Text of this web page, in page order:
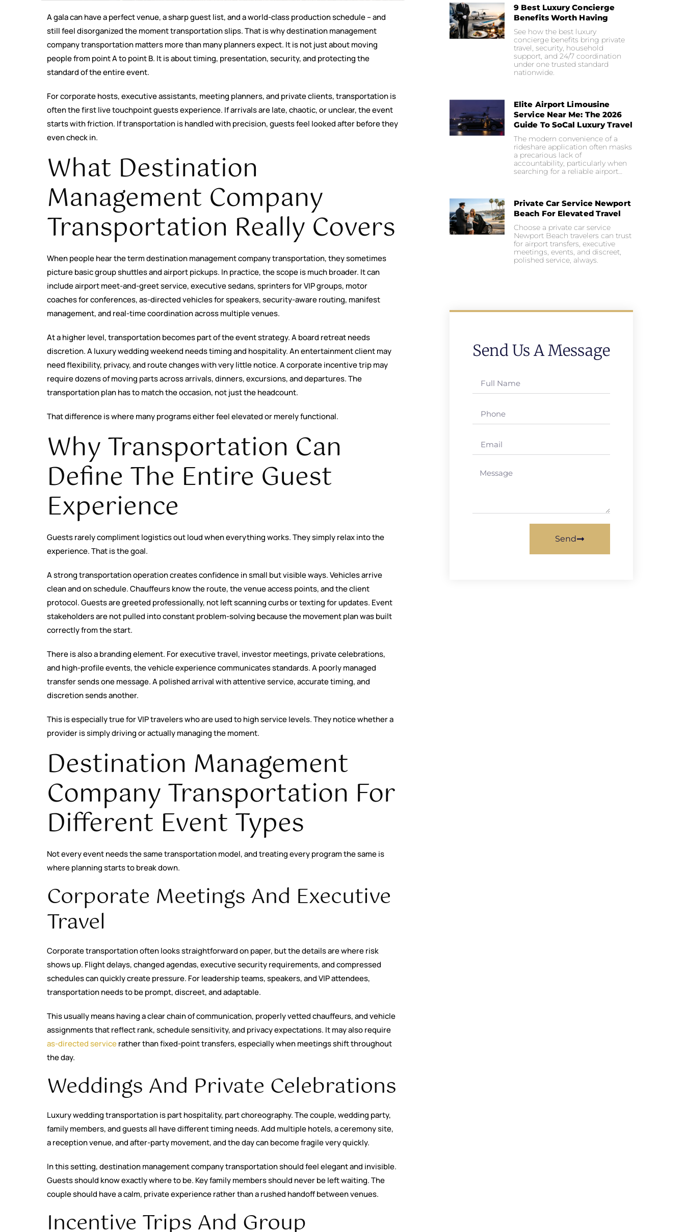
A gala can have a perfect venue, a sharp guest list, and a world-class production schedule – and
still feel disorganized the moment transportation slips. That is why destination management
company transportation matters more than many planners expect. It is not just about moving
people from point A to point B. It is about timing, presentation, security, and protecting the
standard of the entire event.
For corporate hosts, executive assistants, meeting planners, and private clients, transportation is
often the first live touchpoint guests experience. If arrivals are late, chaotic, or unclear, the event
starts with friction. If transportation is handled with precision, guests feel looked after before they
even check in.
What Destination
Management Company
Transportation Really Covers
When people hear the term destination management company transportation, they sometimes
picture basic group shuttles and airport pickups. In practice, the scope is much broader. It can
include airport meet-and-greet service, executive sedans, sprinters for VIP groups, motor
coaches for conferences, as-directed vehicles for speakers, security-aware routing, manifest
management, and real-time coordination across multiple venues.
At a higher level, transportation becomes part of the event strategy. A board retreat needs
discretion. A luxury wedding weekend needs timing and hospitality. An entertainment client may
need flexibility, privacy, and route changes with very little notice. A corporate incentive trip may
require dozens of moving parts across arrivals, dinners, excursions, and departures. The
transportation plan has to match the occasion, not just the headcount.
That difference is where many programs either feel elevated or merely functional.
Why Transportation Can
Define The Entire Guest
Experience
Guests rarely compliment logistics out loud when everything works. They simply relax into the
experience. That is the goal.
A strong transportation operation creates confidence in small but visible ways. Vehicles arrive
clean and on schedule. Chauffeurs know the route, the venue access points, and the client
protocol. Guests are greeted professionally, not left scanning curbs or texting for updates. Event
stakeholders are not pulled into constant problem-solving because the movement plan was built
correctly from the start.
There is also a branding element. For executive travel, investor meetings, private celebrations,
and high-profile events, the vehicle experience communicates standards. A poorly managed
transfer sends one message. A polished arrival with attentive service, accurate timing, and
discretion sends another.
This is especially true for VIP travelers who are used to high service levels. They notice whether a
provider is simply driving or actually managing the moment.
Destination Management
Company Transportation For
Different Event Types
Not every event needs the same transportation model, and treating every program the same is
where planning starts to break down.
Corporate Meetings And Executive
Travel
Corporate transportation often looks straightforward on paper, but the details are where risk
shows up. Flight delays, changed agendas, executive security requirements, and compressed
schedules can quickly create pressure. For leadership teams, speakers, and VIP attendees,
transportation needs to be prompt, discreet, and adaptable.
This usually means having a clear chain of communication, properly vetted chauffeurs, and vehicle
assignments that reflect rank, schedule sensitivity, and privacy expectations. It may also require
as-directed servicerather than fixed-point transfers, especially when meetings shift throughout
the day.
Weddings And Private Celebrations
Luxury wedding transportation is part hospitality, part choreography. The couple, wedding party,
family members, and guests all have different timing needs. Add multiple hotels, a ceremony site,
a reception venue, and after-party movement, and the day can become fragile very quickly.
In this setting, destination management company transportation should feel elegant and invisible.
Guests should know exactly where to be. Key family members should never be left waiting. The
couple should have a calm, private experience rather than a rushed handoff between venues.
Incentive Trips And Group
9 Best Luxury Concierge
Benefits Worth Having
See how the best luxury
concierge benefits bring private
travel, security, household
support, and 24/7 coordination
under one trusted standard
nationwide.
Elite Airport Limousine
Service Near Me: The 2026
Guide To SoCal Luxury Travel
The modern convenience of a
rideshare application often masks
a precarious lack of
accountability, particularly when
searching for a reliable airport…
Private Car Service Newport
Beach For Elevated Travel
Choose a private car service
Newport Beach travelers can trust
for airport transfers, executive
meetings, events, and discreet,
polished service, always.
Send Us A Message
Send